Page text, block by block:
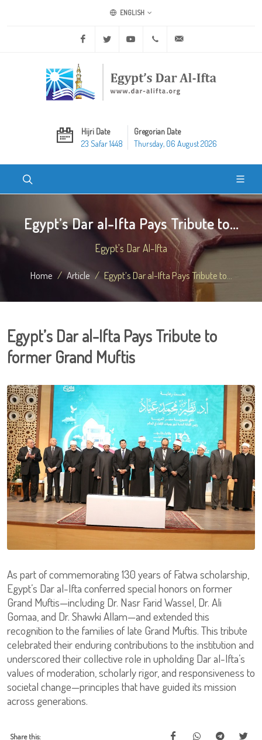
ENGLISH
Facebook Twitter Youtube +20 2 25970400
Hijri Date
23 Safar 1448
Gregorian Date
Thursday, 06 August 2026
Egypt’s Dar al-Ifta Pays Tribute to...
Egypt's Dar Al-Ifta
Home Article Egypt’s Dar al-Ifta Pays Tribute to...
Egypt’s Dar al-Ifta Pays Tribute to
former Grand Muftis
As part of commemorating 130 years of Fatwa scholarship,
Egypt’s Dar al-Ifta conferred special honors on former
Grand Muftis—including Dr. Nasr Farid Wassel, Dr. Ali
Gomaa, and Dr. Shawki Allam—and extended this
recognition to the families of late Grand Muftis. This tribute
celebrated their enduring contributions to the institution and
underscored their collective role in upholding Dar al-Ifta’s
values of moderation, scholarly rigor, and responsiveness to
societal change—principles that have guided its mission
across generations.
Share this: